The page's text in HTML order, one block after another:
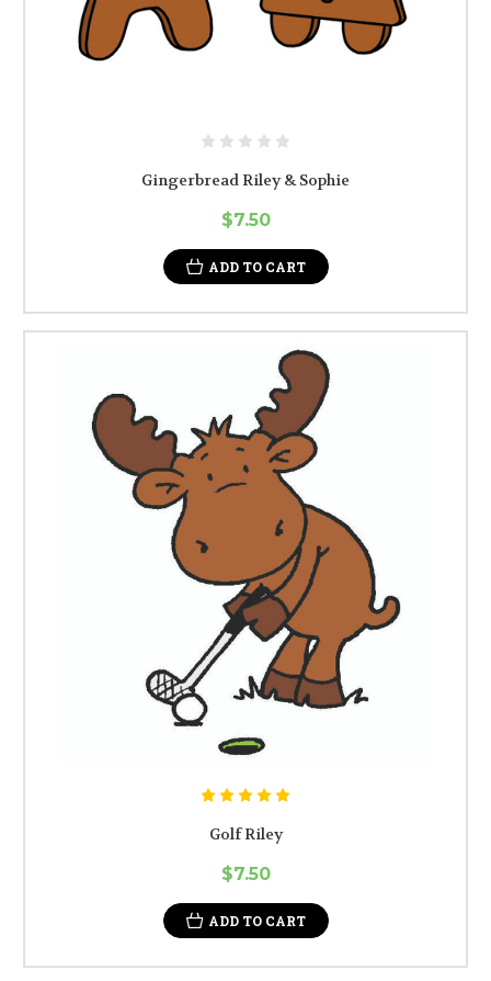
Gingerbread Riley & Sophie
$7.50
ADD TO CART
Golf Riley
$7.50
ADD TO CART